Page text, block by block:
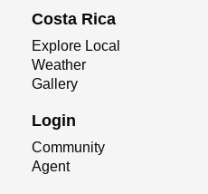
Costa Rica
Explore Local
Weather
Gallery
Login
Community
Agent